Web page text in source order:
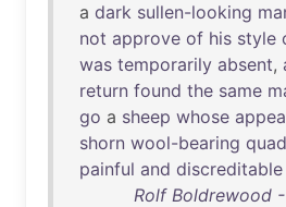
a dark sullen-looking
not approve of his style
was temporarily absent,
return found the same
go a sheep whose
shorn wool-bearing
painful and discreditable
Rolf Boldrewood